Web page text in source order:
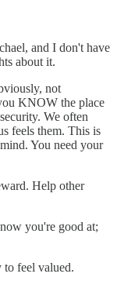
and I don't have
about it.
not
KNOW the place
We often
feels them. This is
You need your
Help other
you're good at;
to feel valued.